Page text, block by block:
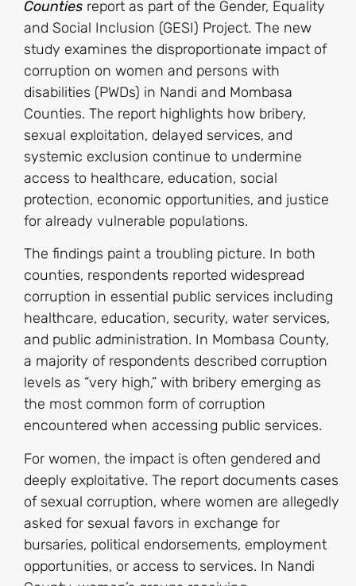
Counties report as part of the Gender, Equality
and Social Inclusion (GESI) Project. The new
study examines the disproportionate impact of
corruption on women and persons with
disabilities (PWDs) in Nandi and Mombasa
Counties. The report highlights how bribery,
sexual exploitation, delayed services, and
systemic exclusion continue to undermine
access to healthcare, education, social
protection, economic opportunities, and justice
for already vulnerable populations.
The findings paint a troubling picture. In both
counties, respondents reported widespread
corruption in essential public services including
healthcare, education, security, water services,
and public administration. In Mombasa County,
a majority of respondents described corruption
levels as “very high,” with bribery emerging as
the most common form of corruption
encountered when accessing public services.
For women, the impact is often gendered and
deeply exploitative. The report documents cases
of sexual corruption, where women are allegedly
asked for sexual favors in exchange for
bursaries, political endorsements, employment
opportunities, or access to services. In Nandi